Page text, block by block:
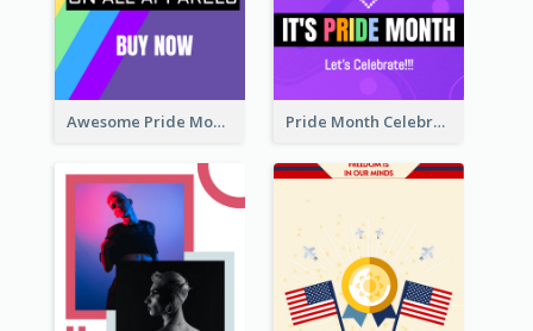
Awesome Pride Month Merch Instagram Story Design Pride Month Celebration Instagram Story Design